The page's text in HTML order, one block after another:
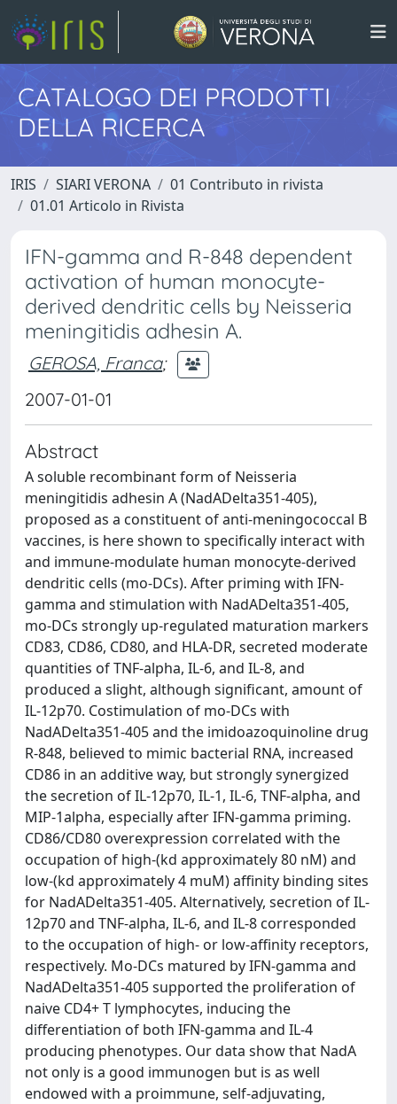
CATALOGO DEI PRODOTTI
DELLA RICERCA
IRIS SIARI VERONA
01 Contributo in rivista
01.01 Articolo in Rivista
IFN-gamma and R-848 dependent
activation of human monocyte-
derived dendritic cells by Neisseria
meningitidis adhesin A.
GEROSA, Franca;
2007-01-01
Abstract
A soluble recombinant form of Neisseria
meningitidis adhesin A (NadADelta351-405),
proposed as a constituent of anti-meningococcal B
vaccines, is here shown to specifically interact with
and immune-modulate human monocyte-derived
dendritic cells (mo-DCs). After priming with IFN-
gamma and stimulation with NadADelta351-405,
mo-DCs strongly up-regulated maturation markers
CD83, CD86, CD80, and HLA-DR, secreted moderate
quantities of TNF-alpha, IL-6, and IL-8, and
produced a slight, although significant, amount of
IL-12p70. Costimulation of mo-DCs with
NadADelta351-405 and the imidoazoquinoline drug
R-848, believed to mimic bacterial RNA, increased
CD86 in an additive way, but strongly synergized
the secretion of IL-12p70, IL-1, IL-6, TNF-alpha, and
MIP-1alpha, especially after IFN-gamma priming.
CD86/CD80 overexpression correlated with the
occupation of high-(kd approximately 80 nM) and
low-(kd approximately 4 muM) affinity binding sites
for NadADelta351-405. Alternatively, secretion of IL-
12p70 and TNF-alpha, IL-6, and IL-8 corresponded
to the occupation of high- or low-affinity receptors,
respectively. Mo-DCs matured by IFN-gamma and
NadADelta351-405 supported the proliferation of
naive CD4+ T lymphocytes, inducing the
differentiation of both IFN-gamma and IL-4
producing phenotypes. Our data show that NadA
not only is a good immunogen but is as well
endowed with a proimmune, self-adjuvating,